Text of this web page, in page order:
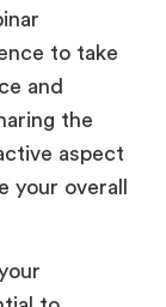
to take
and
the
aspect
your overall